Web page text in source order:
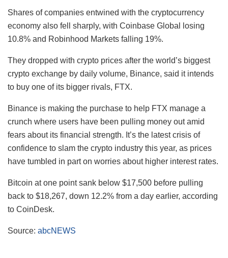
Shares of companies entwined with the cryptocurrency
economy also fell sharply, with Coinbase Global losing
10.8% and Robinhood Markets falling 19%.
They dropped with crypto prices after the world’s biggest
crypto exchange by daily volume, Binance, said it intends
to buy one of its bigger rivals, FTX.
Binance is making the purchase to help FTX manage a
crunch where users have been pulling money out amid
fears about its financial strength. It’s the latest crisis of
confidence to slam the crypto industry this year, as prices
have tumbled in part on worries about higher interest rates.
Bitcoin at one point sank below $17,500 before pulling
back to $18,267, down 12.2% from a day earlier, according
to CoinDesk.
Source: abcNEWS